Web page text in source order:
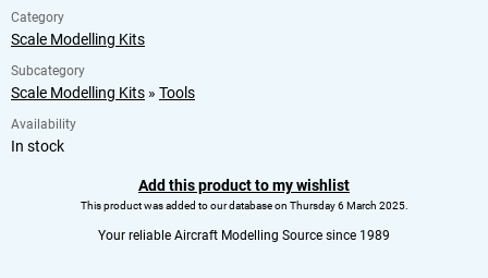
Category
Scale Modelling Kits
Subcategory
Scale Modelling Kits » Tools
Availability
In stock
Add this product to my wishlist
This product was added to our database on Thursday 6 March 2025.
Your reliable Aircraft Modelling Source since 1989